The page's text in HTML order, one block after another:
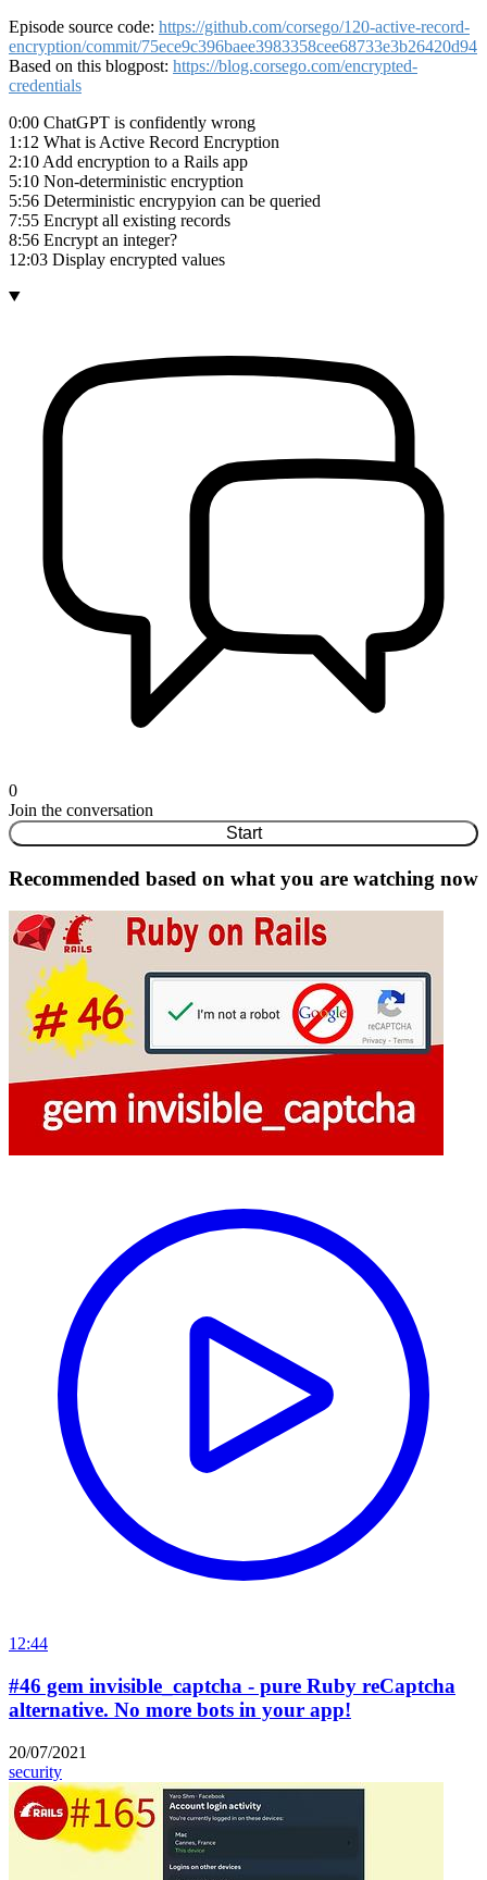
Episode source code: https://github.com/corsego/120-active-record-
encryption/commit/75ece9c396baee3983358cee68733e3b26420d94
Based on this blogpost: https://blog.corsego.com/encrypted-
credentials
0:00 ChatGPT is confidently wrong
1:12 What is Active Record Encryption
2:10 Add encryption to a Rails app
5:10 Non-deterministic encryption
5:56 Deterministic encrypyion can be queried
7:55 Encrypt all existing records
8:56 Encrypt an integer?
12:03 Display encrypted values
0
Join the conversation
Start
Recommended based on what you are watching now
12:44
#46 gem invisible_captcha - pure Ruby reCaptcha
alternative. No more bots in your app!
20/07/2021
security